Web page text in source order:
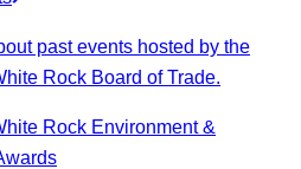
past events hosted by the
Rock Board of Trade.
Rock Environment &